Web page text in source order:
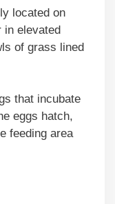
located on
in elevated
of grass lined
that incubate
eggs hatch,
feeding area